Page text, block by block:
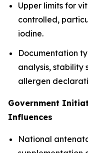
Upper limits for
controlled,
iodine.
Documentation
analysis, stability
allergen
Government
Influences
National